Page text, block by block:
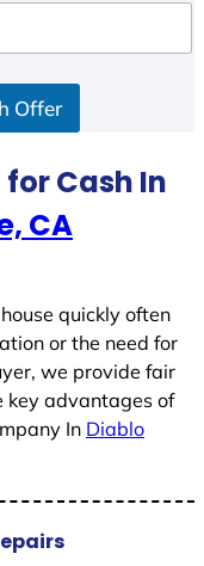
Offer
for Cash In
CA
quickly often
or the need for
we provide fair
key advantages of
In Diablo